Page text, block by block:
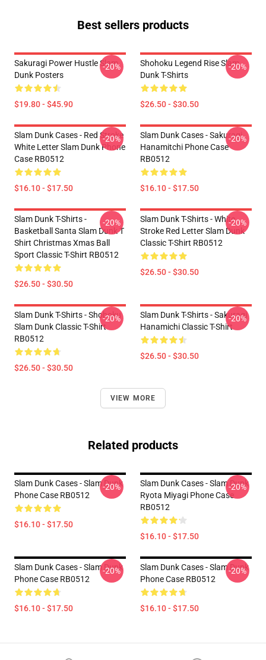
Best sellers products
Sakuragi Power Hustle Slam
Dunk Posters
$19.80 - $45.90
-20%
Shohoku Legend Rise Slam
Dunk T-Shirts
$26.50 - $30.50
-20%
Slam Dunk Cases - Red Stroke
White Letter Slam Dunk Phone
Case RB0512
$16.10 - $17.50
-20%
Slam Dunk Cases - Sakuragi
Hanamitchi Phone Case
RB0512
$16.10 - $17.50
-20%
Slam Dunk T-Shirts -
Basketball Santa Slam Dunk T
Shirt Christmas Xmas Ball
Sport Classic T-Shirt RB0512
$26.50 - $30.50
-20%
Slam Dunk T-Shirts - White
Stroke Red Letter Slam Dunk
Classic T-Shirt RB0512
$26.50 - $30.50
-20%
Slam Dunk T-Shirts - Shohoku
Slam Dunk Classic T-Shirt
RB0512
$26.50 - $30.50
-20%
Slam Dunk T-Shirts - Sakuragi
Hanamichi Classic T-Shirt
$26.50 - $30.50
-20%
VIEW MORE
Related products
Slam Dunk Cases - Slam Dunk
Phone Case RB0512
$16.10 - $17.50
-20%
Slam Dunk Cases - Slam Dunk
Ryota Miyagi Phone Case
RB0512
$16.10 - $17.50
-20%
Slam Dunk Cases - Slam Dunk
Phone Case RB0512
$16.10 - $17.50
-20%
Slam Dunk Cases - Slam Dunk
Phone Case RB0512
$16.10 - $17.50
-20%